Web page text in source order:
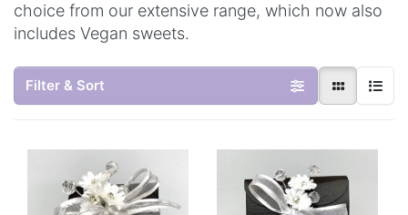
choice from our extensive range, which now also
includes Vegan sweets.
Filter & Sort